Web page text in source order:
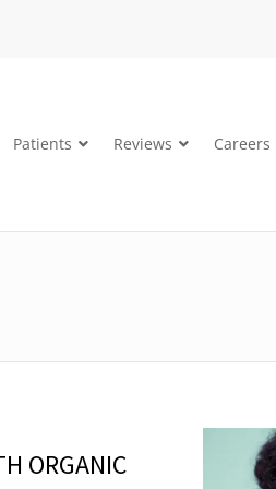
Patients Reviews Careers
ORGANIC